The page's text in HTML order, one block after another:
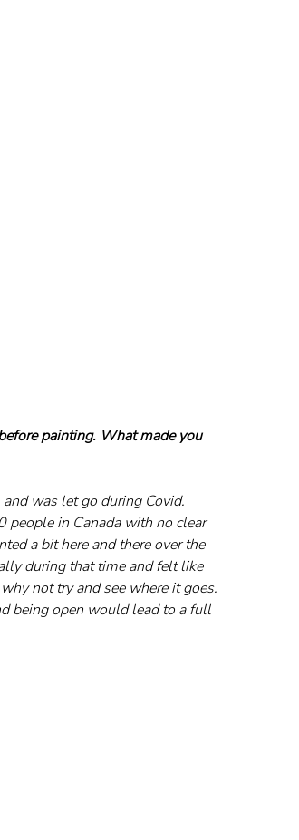
painting. What made you
was let go during Covid.
people in Canada with no clear
a bit here and there over the
during that time and felt like
not try and see where it goes.
being open would lead to a full